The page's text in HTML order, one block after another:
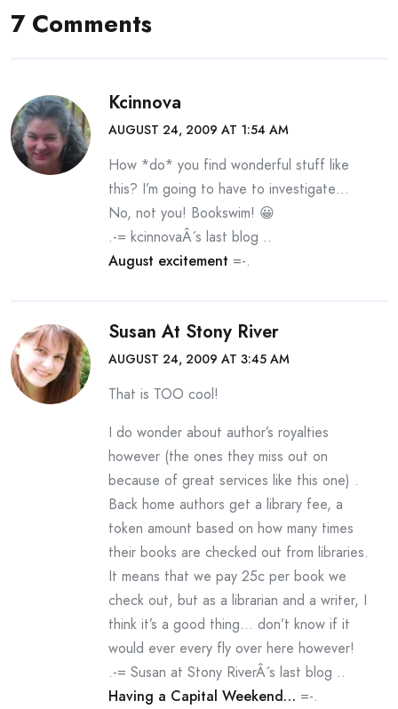
7 Comments
Kcinnova
AUGUST 24, 2009 AT 1:54 AM
How *do* you find wonderful stuff like
this? I’m going to have to investigate…
No, not you! Bookswim! 😀
.-= kcinnovaÂ´s last blog ..
August excitement =-.
Susan At Stony River
AUGUST 24, 2009 AT 3:45 AM
That is TOO cool!
I do wonder about author’s royalties
however (the ones they miss out on
because of great services like this one) .
Back home authors get a library fee, a
token amount based on how many times
their books are checked out from libraries.
It means that we pay 25c per book we
check out, but as a librarian and a writer, I
think it’s a good thing… don’t know if it
would ever every fly over here however!
.-= Susan at Stony RiverÂ´s last blog ..
Having a Capital Weekend… =-.